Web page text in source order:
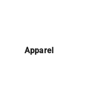
Apparel